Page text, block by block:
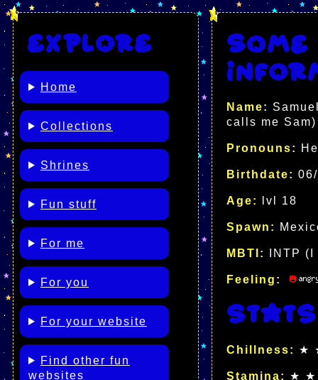
Explore
Home
Collections
Shrines
Fun stuff
For me
For you
For your website
Find other fun
websites
Name:
calls me Sam)
Pronouns:
Birthdate:
Age: lvl 18
Spawn:
MBTI: INTP
Feeling:
Stats
Chillness: ★
Stamina: ★ ★